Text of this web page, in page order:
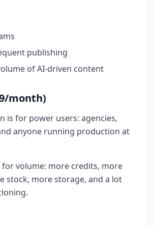
publishing
of AI-driven content
month)
is for power users: agencies,
anyone running production at
for volume: more credits, more
stock, more storage, and a lot